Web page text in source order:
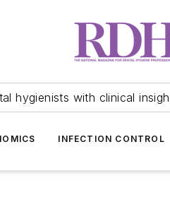
hygienists with clinical
INFECTION CONTROL